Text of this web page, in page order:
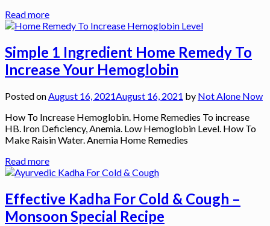
Read more
Simple 1 Ingredient Home Remedy To
Increase Your Hemoglobin
Posted onAugust 16, 2021August 16, 2021 by Not Alone Now
How To Increase Hemoglobin. Home Remedies To increase
HB. Iron Deficiency, Anemia. Low Hemoglobin Level. How To
Make Raisin Water. Anemia Home Remedies
Read more
Effective Kadha For Cold & Cough –
Monsoon Special Recipe